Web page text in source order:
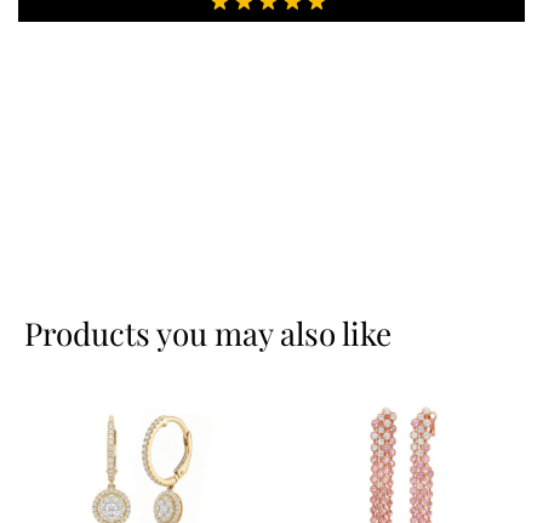
Products you may also like